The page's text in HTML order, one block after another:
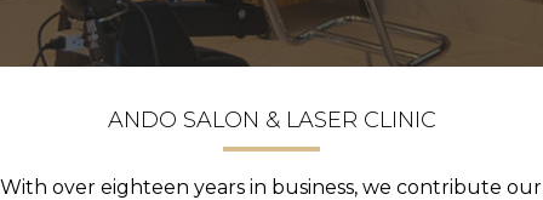
ANDO SALON & LASER CLINIC
With over eighteen years in business, we contribute our